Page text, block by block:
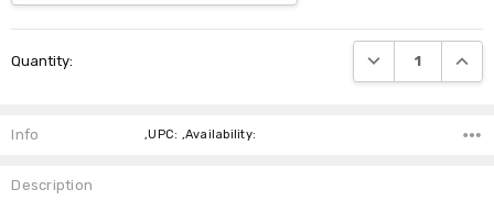
Stock:
Quantity: DECREASE
Info ,UPC: ,Availability:
Description